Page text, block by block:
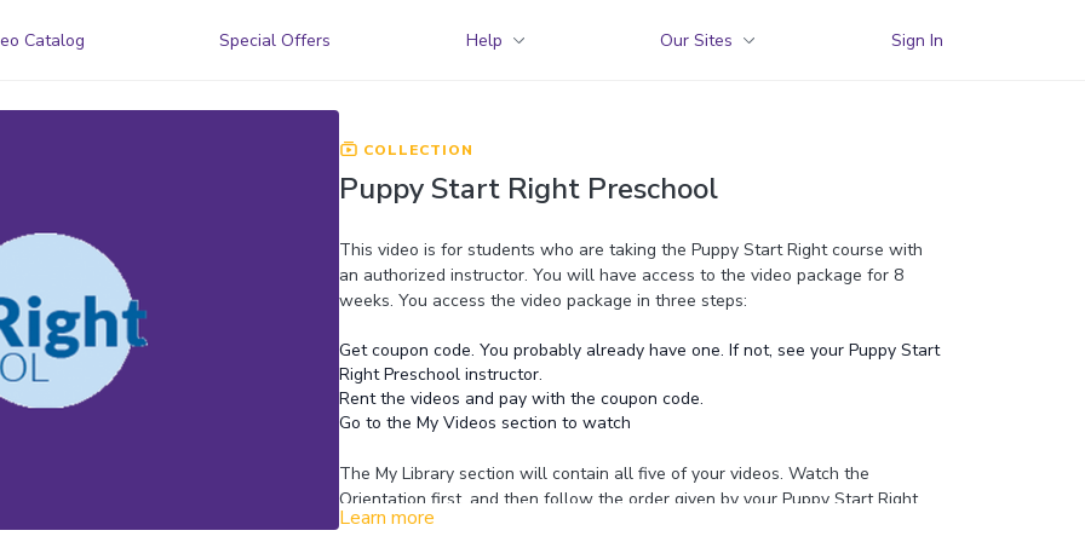
Catalog Special Offers Help Our Sites Sign In
COLLECTION
Puppy Start Right Preschool
This video is for students who are taking the Puppy Start Right course with
an authorized instructor. You will have access to the video package for 8
weeks. You access the video package in three steps:
Get coupon code. You probably already have one. If not, see your Puppy Start
Right Preschool instructor.
Rent the videos and pay with the coupon code.
Go to the My Videos section to watch
The My Library section will contain all five of your videos. Watch the
Orientation first, and then follow the order given by your Puppy Start Right
Preschool instructor.
Learn more